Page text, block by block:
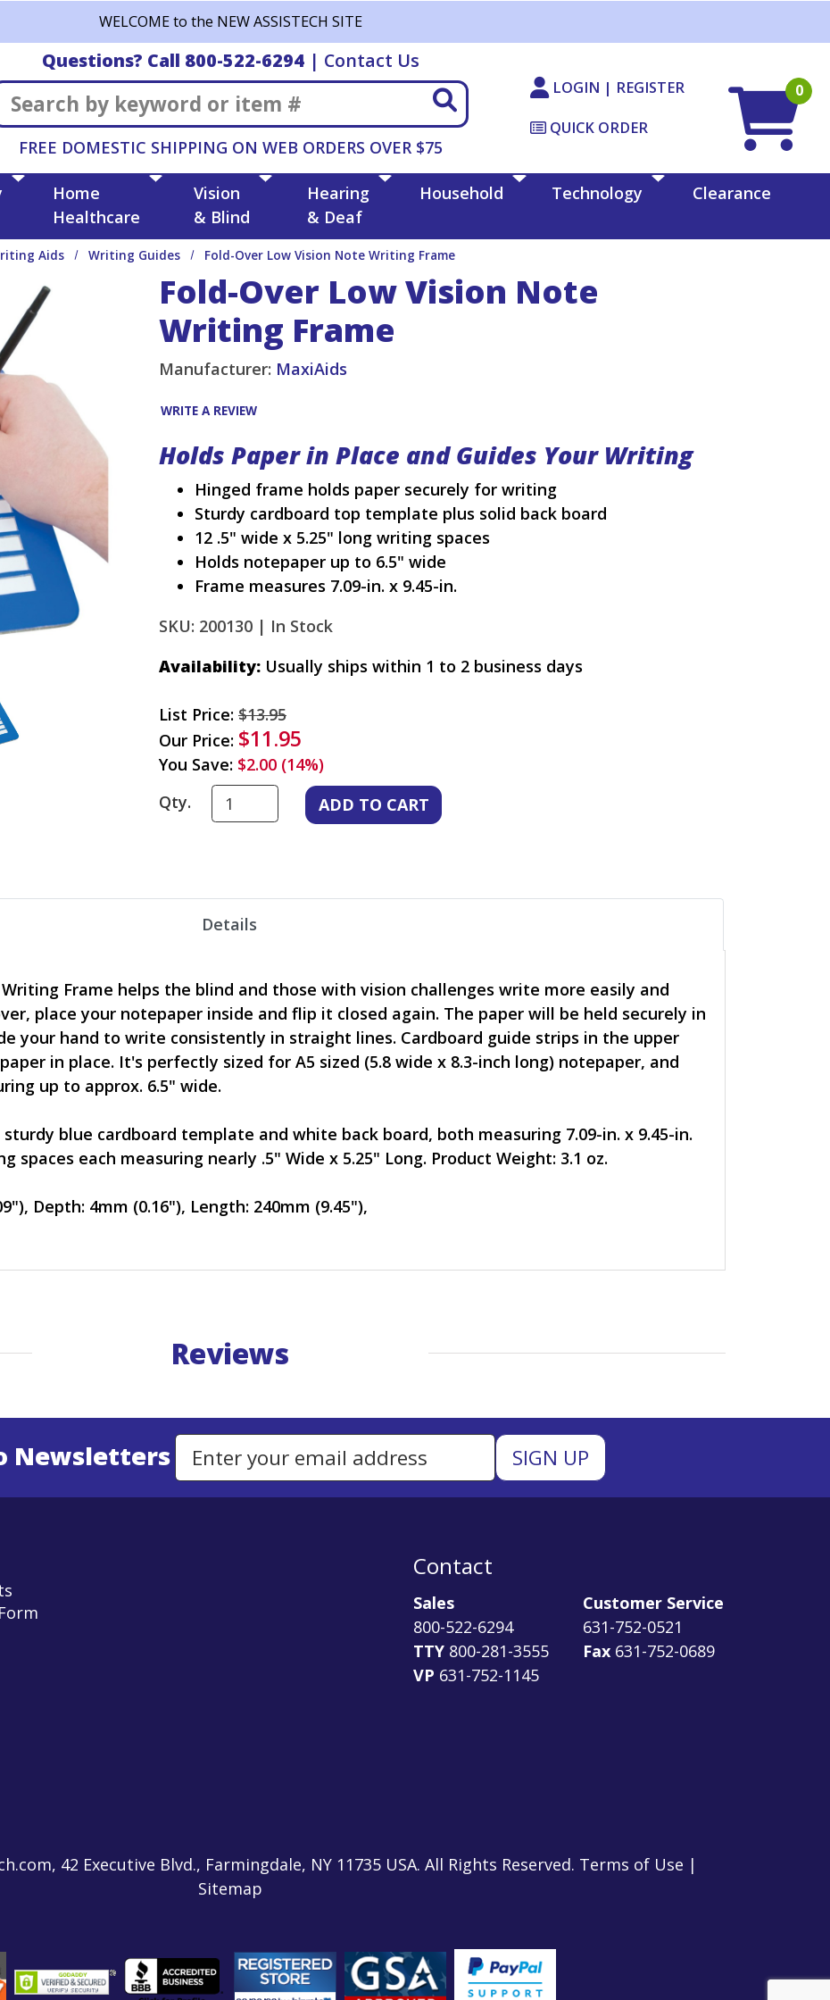
WELCOME to the NEW ASSISTECH SITE
Questions? Call 800-522-6294| Contact Us
Search
FREE DOMESTIC SHIPPING ON WEB ORDERS OVER $75
LOGIN | REGISTER
QUICK ORDER
0
Home
Healthcare
Vision
& Blind
Hearing
& Deaf
Household Technology Clearance
Aids Writing Guides Fold-Over Low Vision Note Writing Frame
Fold-Over Low Vision Note
Writing Frame
Manufacturer: MaxiAids
WRITE A REVIEW
Holds Paper in Place and Guides Your Writing
Hinged frame holds paper securely for writing
Sturdy cardboard top template plus solid back board
12 .5" wide x 5.25" long writing spaces
Holds notepaper up to 6.5" wide
Frame measures 7.09-in. x 9.45-in.
SKU: 200130 | In Stock
Availability: Usually ships within 1 to 2 business days
List Price: $13.95
Our Price: $11.95
You Save: $2.00 (14%)
Qty.
Details
Frame helps the blind and those with vision challenges write more easily and
place your notepaper inside and flip it closed again. The paper will be held securely in
your hand to write consistently in straight lines. Cardboard guide strips in the upper
in place. It's perfectly sized for A5 sized (5.8 wide x 8.3-inch long) notepaper, and
up to approx. 6.5" wide.
blue cardboard template and white back board, both measuring 7.09-in. x 9.45-in.
each measuring nearly .5" Wide x 5.25" Long. Product Weight: 3.1 oz.
Depth: 4mm (0.16"), Length: 240mm (9.45"),
Reviews
Newsletters
Email Address to Sign Up for Our Newsletter
Contact
Sales
800-522-6294
TTY 800-281-3555
VP 631-752-1145
Customer Service
631-752-0521
Fax 631-752-0689
42 Executive Blvd., Farmingdale, NY 11735 USA. All Rights Reserved. Terms of Use |
Sitemap